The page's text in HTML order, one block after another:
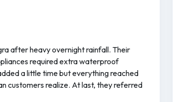
after heavy overnight rainfall. Their
required extra waterproof
a little time but everything reached
customers realize. At last, they referred